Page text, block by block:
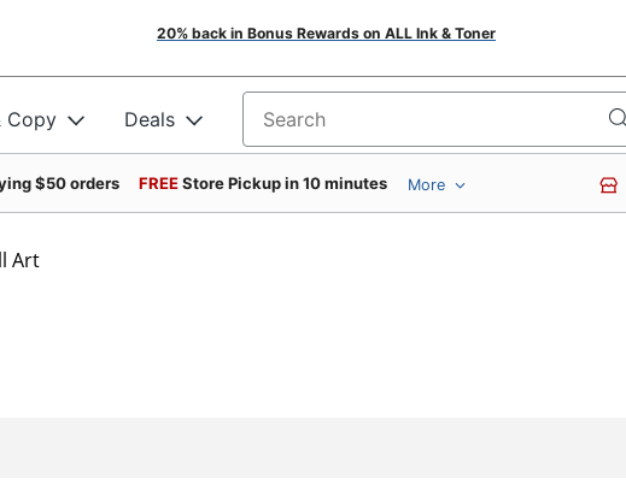
20% back in Bonus Rewards on ALL Ink & Toner
Copy Deals Search for products
$50 orders FREEStore Pickup in 10 minutes More
Art